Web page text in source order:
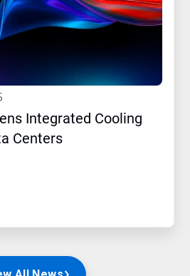
Integrated Cooling
Centers